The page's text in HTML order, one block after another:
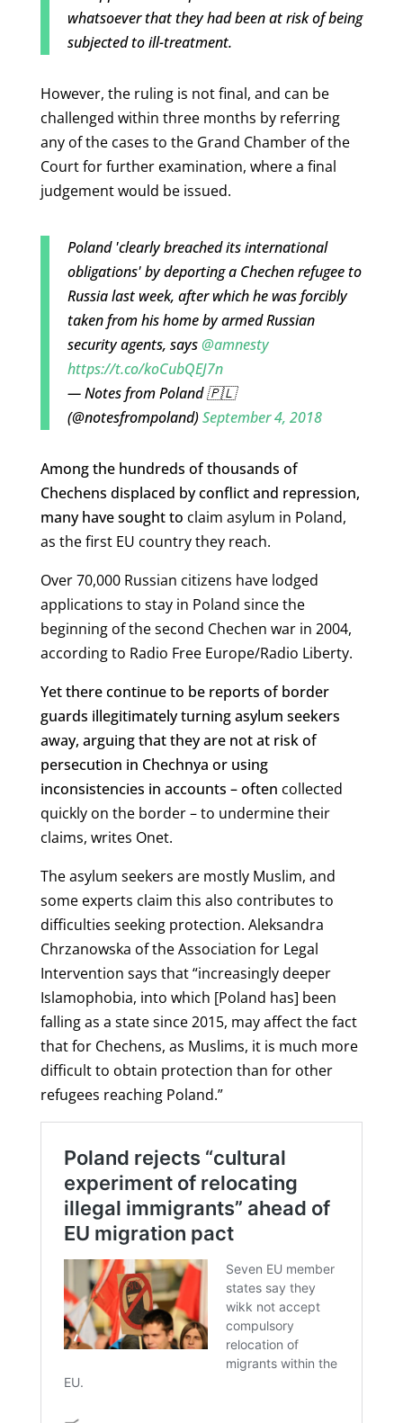
whatsoever that they had been at risk of being
subjected to ill-treatment.
However, the ruling is not final, and can be
challenged within three months by referring
any of the cases to the Grand Chamber of the
Court for further examination, where a final
judgement would be issued.
Poland 'clearly breached its international
obligations' by deporting a Chechen refugee to
Russia last week, after which he was forcibly
taken from his home by armed Russian
security agents, says@amnesty
https://t.co/koCubQEJ7n
— Notes from Poland 🇵🇱
(@notesfrompoland)September 4, 2018
Among the hundreds of thousands of
Chechens displaced by conflict and repression,
many have sought to claim asylum in Poland,
as the first EU country they reach.
Over 70,000 Russian citizens have lodged
applications to stay in Poland since the
beginning of the second Chechen war in 2004,
according to Radio Free Europe/Radio Liberty.
Yet there continue to be reports of border
guards illegitimately turning asylum seekers
away, arguing that they are not at risk of
persecution in Chechnya or using
inconsistencies in accounts – often collected
quickly on the border – to undermine their
claims, writes Onet.
The asylum seekers are mostly Muslim, and
some experts claim this also contributes to
difficulties seeking protection. Aleksandra
Chrzanowska of the Association for Legal
Intervention says that “increasingly deeper
Islamophobia, into which [Poland has] been
falling as a state since 2015, may affect the fact
that for Chechens, as Muslims, it is much more
difficult to obtain protection than for other
refugees reaching Poland.”